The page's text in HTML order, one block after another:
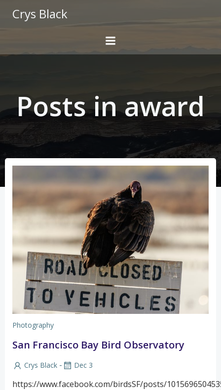
Crys Black
Posts in award
Photography
San Francisco Bay Bird Observatory
Crys Black - Dec 3
https://www.facebook.com/birdsSF/posts/